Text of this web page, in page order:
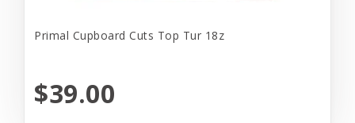
Primal Cupboard Cuts Top Tur 18z
$39.00